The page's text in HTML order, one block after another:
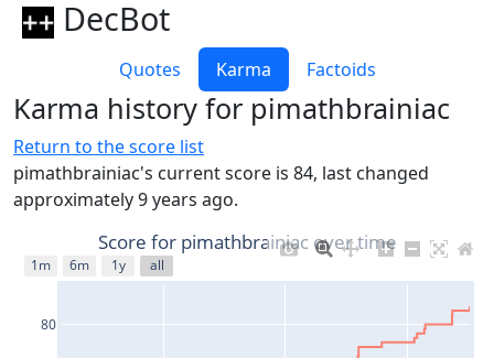
DecBot
Quotes Karma Factoids
Karma history for pimathbrainiac
Return to the score list
pimathbrainiac's current score is 84, last changed
approximately 9 years ago.
80
1m 6m 1y all
Score for pimathbrainiac over time